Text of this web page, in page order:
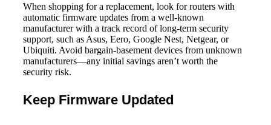
When shopping for a replacement, look for routers with
automatic firmware updates from a well-known
manufacturer with a track record of long-term security
support, such as Asus, Eero, Google Nest, Netgear, or
Ubiquiti. Avoid bargain-basement devices from unknown
manufacturers—any initial savings aren’t worth the
security risk.
Keep Firmware Updated